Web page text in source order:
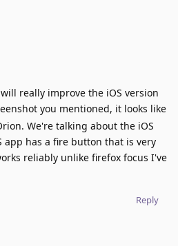
really improve the iOS version
you mentioned, it looks like
We're talking about the iOS
app has a fire button that is very
reliably unlike firefox focus I've
Reply